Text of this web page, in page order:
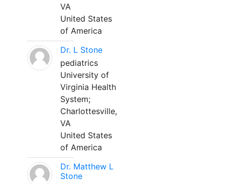
VA
United States
of America
Dr. L Stone
pediatrics
University of
Virginia Health
System;
Charlottesville,
VA
United States
of America
Dr. Matthew L
Stone